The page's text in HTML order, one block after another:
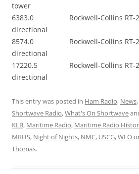
tower
6383.0 Rockwell-Collins RT-
directional
8574.0 Rockwell-Collins RT-
directional
17220.5 Rockwell-Collins RT-
directional
This entry was posted in Ham Radio, News,
Shortwave Radio,What's On Shortwave
KLB, Maritime Radio, Maritime Radio
MRHS, Night of Nights, NMC, USCG,WLO
Thomas.